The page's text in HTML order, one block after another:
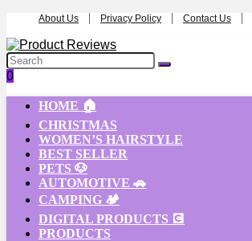
About Us Privacy Policy Contact Us
0
HOME 🏠
CHRISTMAS
WOMEN’S HAIRSTYLE
BEST SELLER
PETS 🐶
AUTOMOTIVE 🚗
CAMPING 🏕️
DIGITAL PRODUCTS 💽
PRODUCTS